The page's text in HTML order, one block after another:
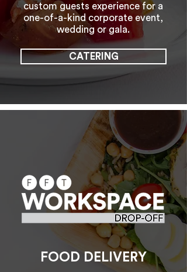
custom guests experience for a
one-of-a-kind corporate event,
wedding or gala.
CATERING
FOOD DELIVERY